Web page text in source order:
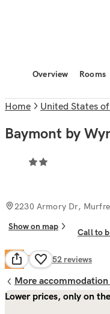
Overview Rooms
Home United States
Baymont by
2230 Armory Dr,
Show on map
Call to
6.4 Fair1,352 reviews
More
Lower prices, only on